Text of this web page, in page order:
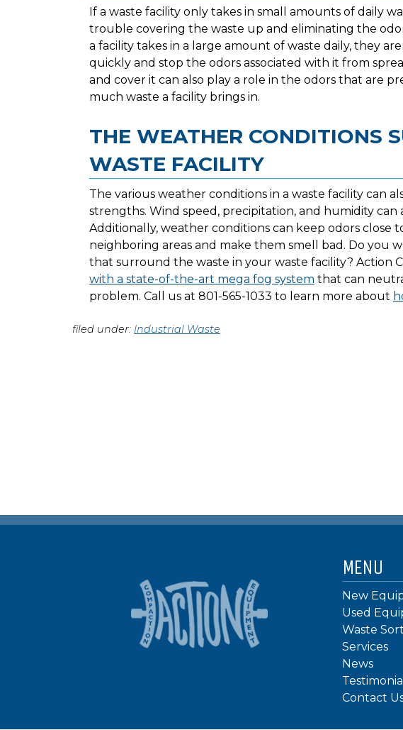
If a waste facility only takes in small amounts of daily
trouble covering the waste up and eliminating the
a facility takes in a large amount of waste daily, they
quickly and stop the odors associated with it from
and cover it can also play a role in the odors that are
much waste a facility brings in.
THE WEATHER CONDITIONS
WASTE FACILITY
The various weather conditions in a waste facility can
strengths. Wind speed, precipitation, and humidity
Additionally, weather conditions can keep odors
neighboring areas and make them smell bad. Do you
that surround the waste in your waste facility? Action
with a state-of-the-art mega fog system that can
problem. Call us at 801-565-1033 to learn more about
filed under: Industrial Waste
MENU
New
Used
Waste
Services
News
Contact